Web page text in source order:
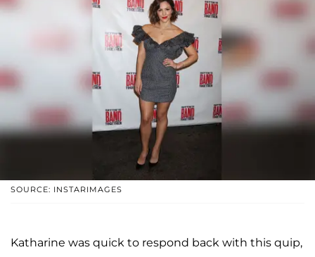
SOURCE: INSTARIMAGES
Katharine was quick to respond back with this quip,